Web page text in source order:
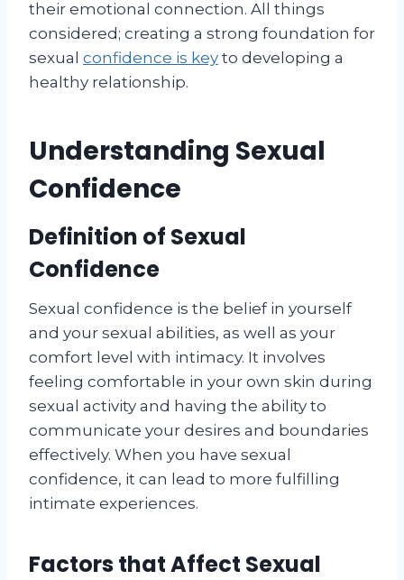
their emotional connection. All things
considered; creating a strong foundation for
sexual confidence is key to developing a
healthy relationship.
Understanding Sexual
Confidence
Definition of Sexual
Confidence
Sexual confidence is the belief in yourself
and your sexual abilities, as well as your
comfort level with intimacy. It involves
feeling comfortable in your own skin during
sexual activity and having the ability to
communicate your desires and boundaries
effectively. When you have sexual
confidence, it can lead to more fulfilling
intimate experiences.
Factors that Affect Sexual